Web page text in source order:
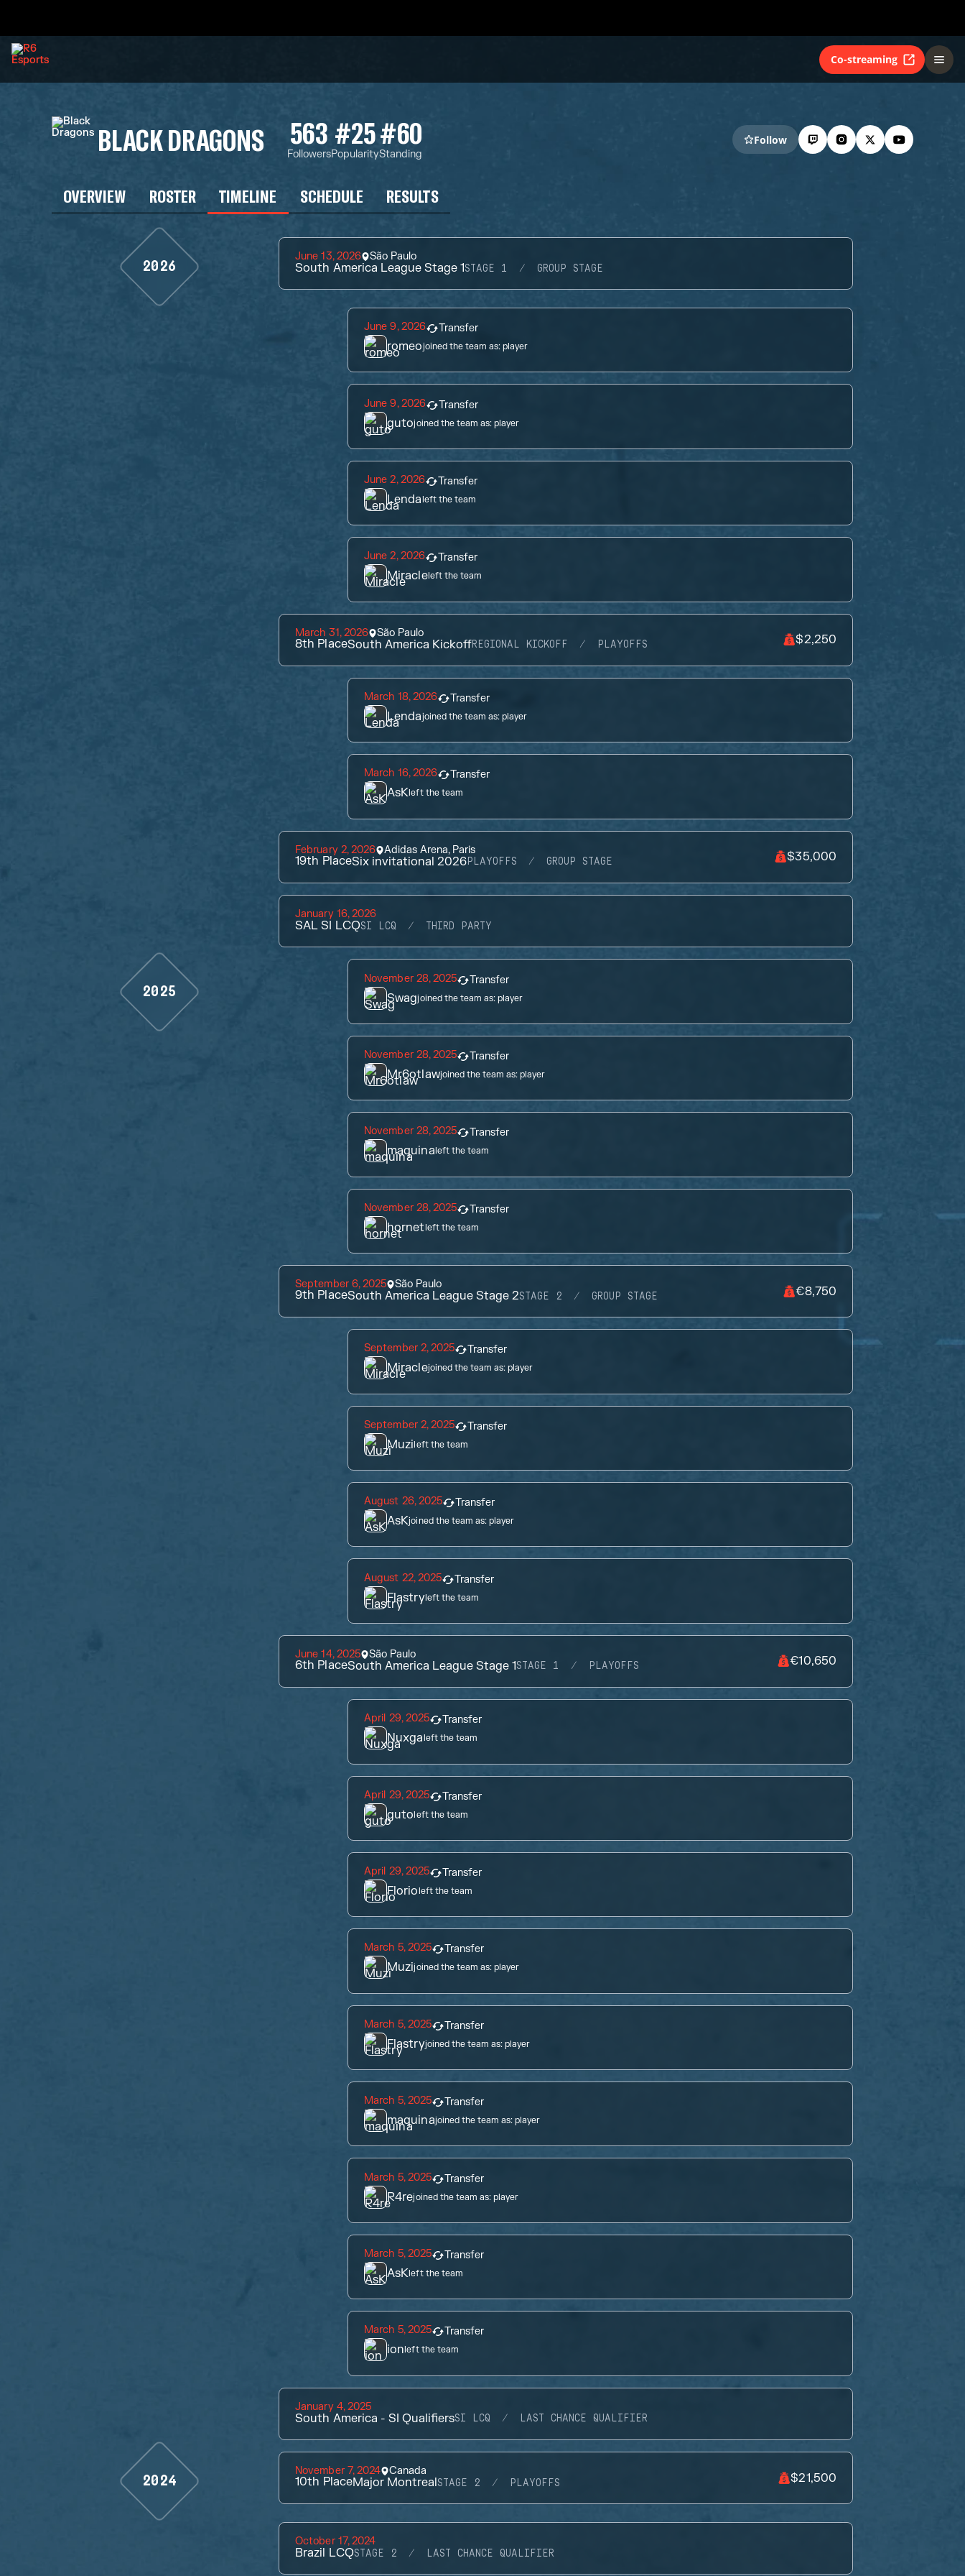
Co-streaming
BLACK DRAGONS 563
Followers
#25
Popularity
#60
Standing
Follow
OVERVIEW ROSTER TIMELINE SCHEDULE RESULTS
2026
June 13, 2026 São Paulo
South America League Stage 1STAGE 1 GROUP STAGE
June 9, 2026 Transfer
romeojoined the team as:player
June 9, 2026 Transfer
gutojoined the team as:player
June 2, 2026 Transfer
Lendaleft the team
June 2, 2026 Transfer
Miracleleft the team
March 31, 2026 São Paulo
8th PlaceSouth America KickoffREGIONAL KICKOFF PLAYOFFS $2,250
March 18, 2026 Transfer
Lendajoined the team as:player
March 16, 2026 Transfer
AsKleft the team
February 2, 2026 Adidas Arena, Paris
19th PlaceSix invitational 2026PLAYOFFS GROUP STAGE $35,000
January 16, 2026
SAL SI LCQSI LCQ THIRD PARTY
2025
November 28, 2025 Transfer
Swagjoined the team as:player
November 28, 2025 Transfer
Mr6otlawjoined the team as:player
November 28, 2025 Transfer
maquinaleft the team
November 28, 2025 Transfer
hornetleft the team
September 6, 2025 São Paulo
9th PlaceSouth America League Stage 2STAGE 2 GROUP STAGE €8,750
September 2, 2025 Transfer
Miraclejoined the team as:player
September 2, 2025 Transfer
Muzileft the team
August 26, 2025 Transfer
AsKjoined the team as:player
August 22, 2025 Transfer
Flastryleft the team
June 14, 2025 São Paulo
6th PlaceSouth America League Stage 1STAGE 1 PLAYOFFS €10,650
April 29, 2025 Transfer
Nuxgaleft the team
April 29, 2025 Transfer
gutoleft the team
April 29, 2025 Transfer
Florioleft the team
March 5, 2025 Transfer
Muzijoined the team as:player
March 5, 2025 Transfer
Flastryjoined the team as:player
March 5, 2025 Transfer
maquinajoined the team as:player
March 5, 2025 Transfer
R4rejoined the team as:player
March 5, 2025 Transfer
AsKleft the team
March 5, 2025 Transfer
ionleft the team
January 4, 2025
South America - SI QualifiersSI LCQ LAST CHANCE QUALIFIER
2024
November 7, 2024 Canada
10th PlaceMajor MontrealSTAGE 2 PLAYOFFS $21,500
October 17, 2024
Brazil LCQSTAGE 2 LAST CHANCE QUALIFIER